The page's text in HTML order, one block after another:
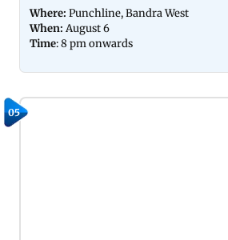
Where: Punchline, Bandra West
When: August 6
Time: 8 pm onwards
05